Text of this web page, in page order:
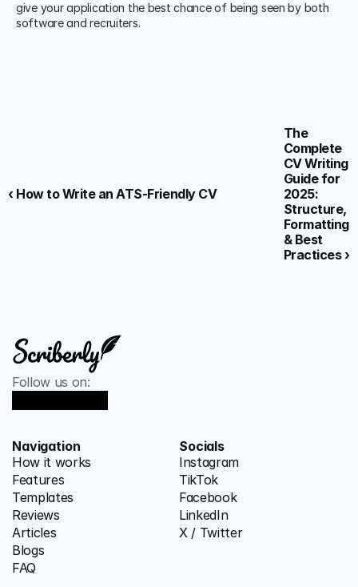
give your application the best chance of being seen by both
software and recruiters.
‹ How to Write an ATS-Friendly CV
The
Complete
CV Writing
Guide for
2025:
Structure,
Formatting
& Best
Practices ›
Follow us on:
Navigation
How it works
Features
Templates
Reviews
Articles
Blogs
FAQ
Socials
Instagram
TikTok
Facebook
LinkedIn
X / Twitter